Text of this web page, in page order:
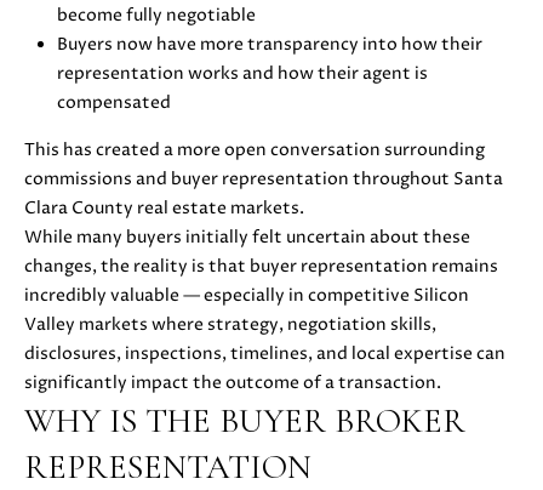
N
I
G
H
B
O
R
H
become fully negotiable
Buyers now have more transparency into how their
representation works and how their agent is
compensated
This has created a more open conversation surrounding
commissions and buyer representation throughout Santa
Clara County real estate markets.
While many buyers initially felt uncertain about these
changes, the reality is that buyer representation remains
incredibly valuable — especially in competitive Silicon
Valley markets where strategy, negotiation skills,
disclosures, inspections, timelines, and local expertise can
significantly impact the outcome of a transaction.
WHY IS THE BUYER BROKER
REPRESENTATION
o
o
s
w
e
c
a
n
!